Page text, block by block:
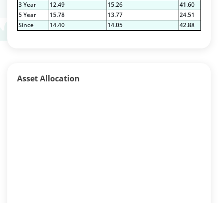
3 Year
12.49 15.26
41.60
5 Year
15.78 13.77
24.51
Since
14.40 14.05 42.88
Asset Allocation